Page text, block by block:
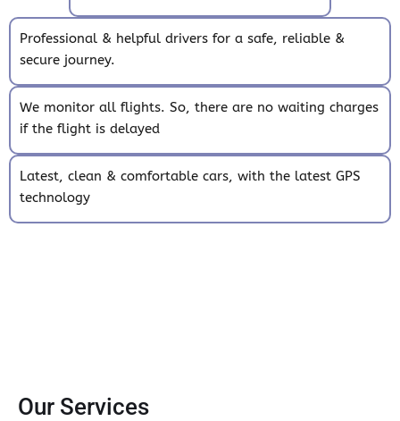
Professional & helpful drivers for a safe, reliable &
secure journey.
We monitor all flights. So, there are no waiting charges
if the flight is delayed
Latest, clean & comfortable cars, with the latest GPS
technology
Our Services